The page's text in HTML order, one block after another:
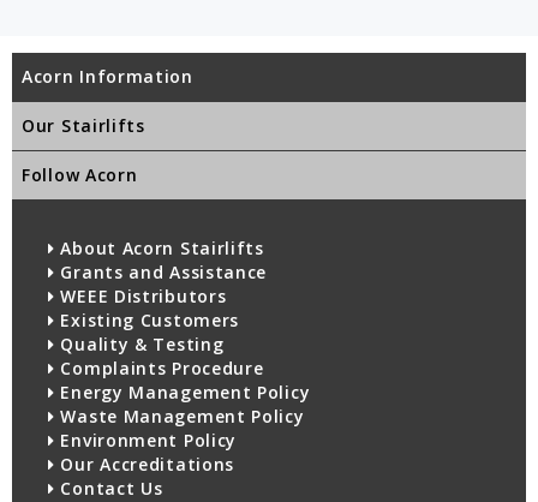
Acorn Information
Our Stairlifts
Follow Acorn
About Acorn Stairlifts
Grants and Assistance
WEEE Distributors
Existing Customers
Quality & Testing
Complaints Procedure
Energy Management Policy
Waste Management Policy
Environment Policy
Our Accreditations
Contact Us